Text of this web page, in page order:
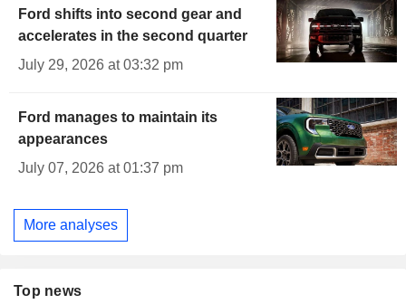
Ford shifts into second gear and
accelerates in the second quarter
July 29, 2026 at 03:32 pm
Ford manages to maintain its
appearances
July 07, 2026 at 01:37 pm
More analyses
Top news